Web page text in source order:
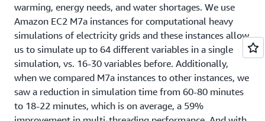
warming, energy needs, and water shortages. We use
Amazon EC2 M7a instances for computational heavy
simulations of electricity grids and these instances allow
us to simulate up to 64 different variables in a single
simulation, vs. 16-30 variables before. Additionally,
when we compared M7a instances to other instances, we
saw a reduction in simulation time from 60-80 minutes
to 18-22 minutes, which is on average, a 59%